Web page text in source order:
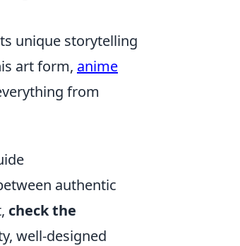
unique storytelling
art form, anime
from
authentic
check the
well-designed